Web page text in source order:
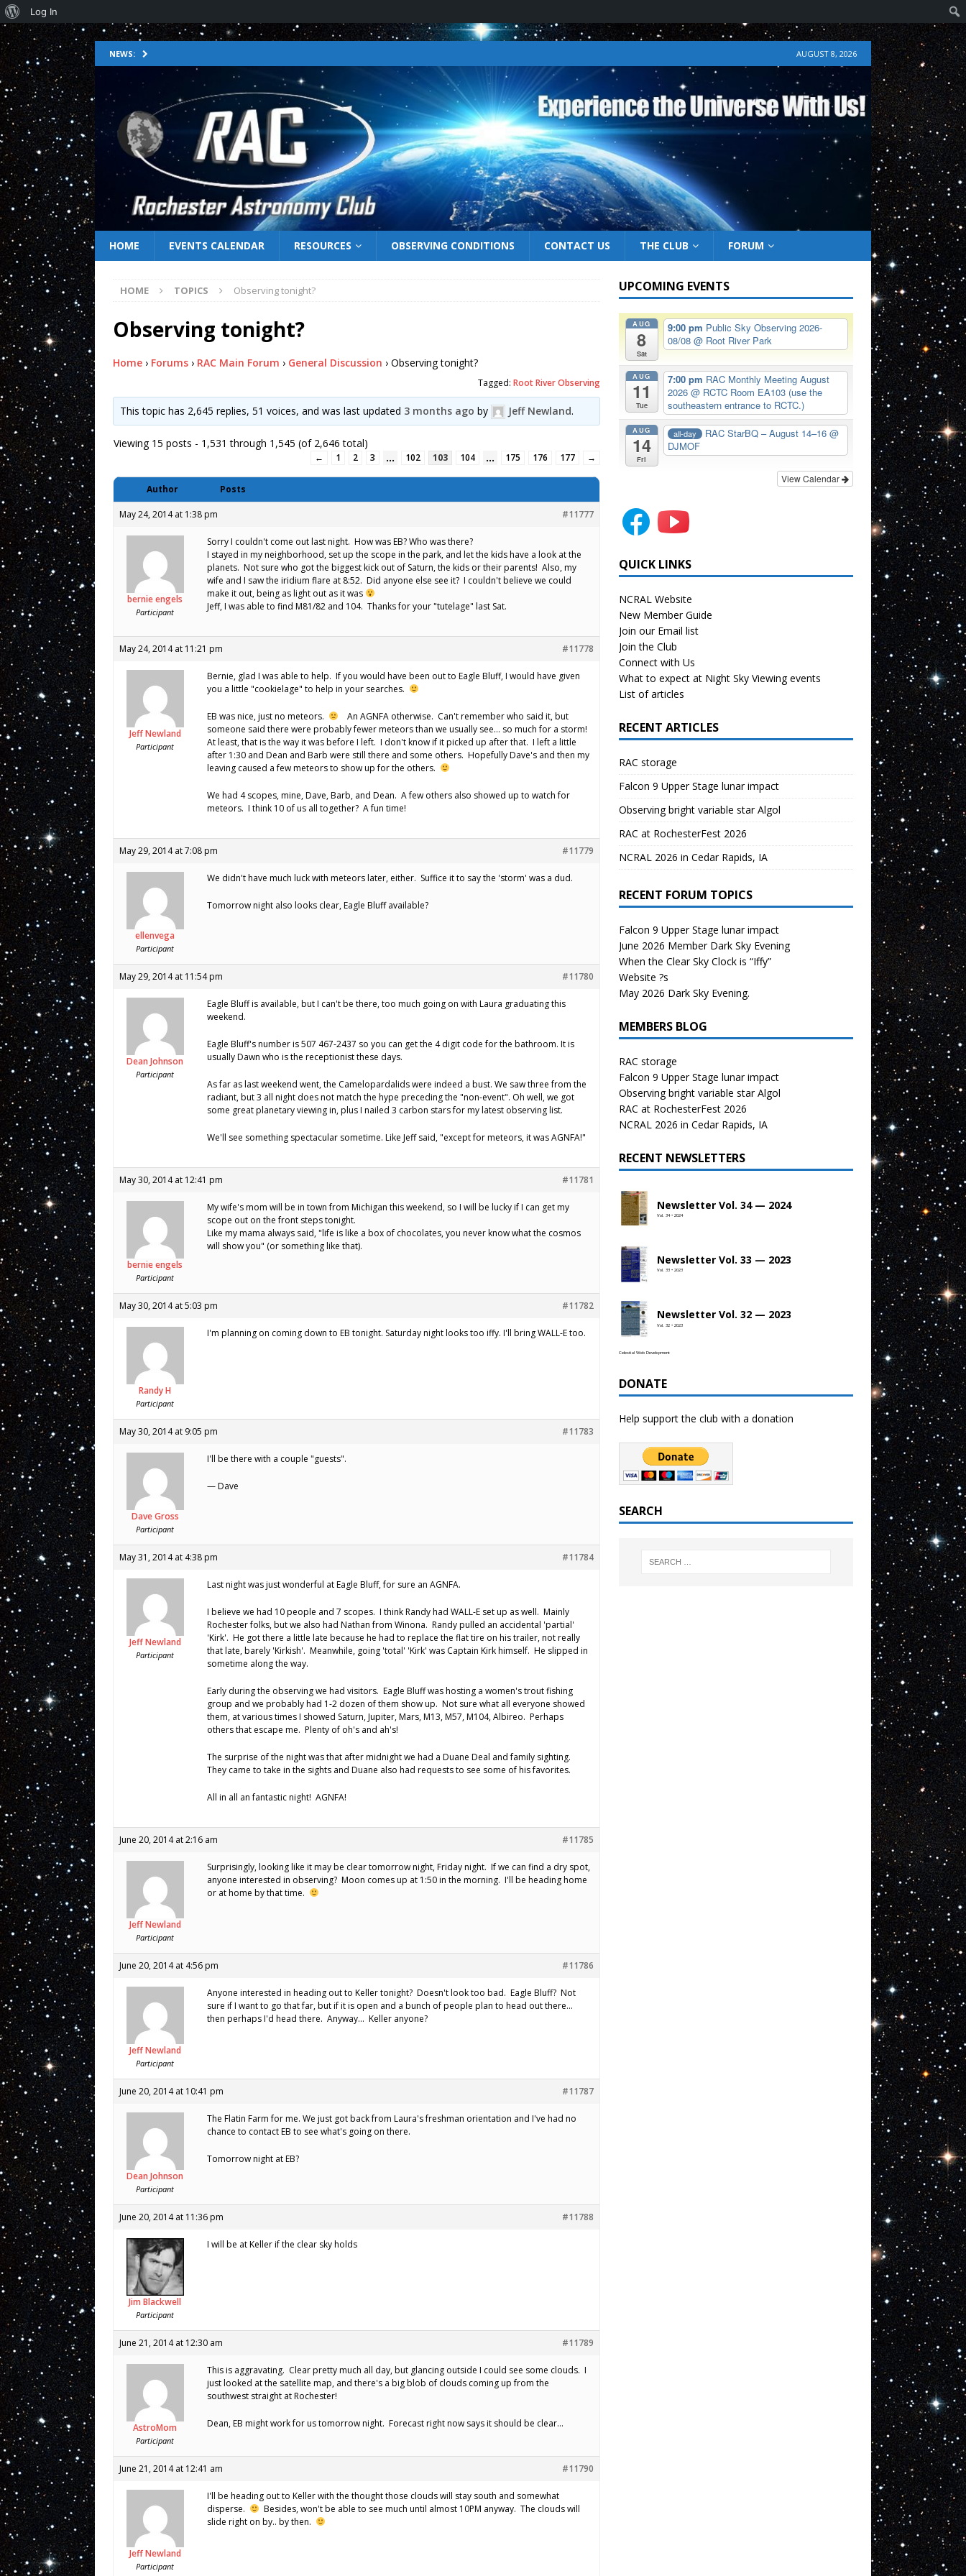
NEWS: AUGUST 8, 2026
HOME EVENTS CALENDAR RESOURCES OBSERVING CONDITIONS CONTACT US THE CLUB FORUM
HOME TOPICS Observing tonight?
Observing tonight?
Home › Forums › RAC Main Forum › General Discussion › Observing tonight?
Tagged:Root River Observing
This topic has 2,645 replies, 51 voices, and was last updated 3 months ago by Jeff Newland.
Viewing 15 posts - 1,531 through 1,545 (of 2,646 total)
← 1 2 3 … 102 103 104 … 175 176 177 →
Author Posts
May 24, 2014 at 1:38 pm #11777
bernie engels
Participant
Sorry I couldn't come out last night. How was EB? Who was there?
I stayed in my neighborhood, set up the scope in the park, and let the kids have a look at the
planets. Not sure who got the biggest kick out of Saturn, the kids or their parents! Also, my
wife and I saw the iridium flare at 8:52. Did anyone else see it? I couldn't believe we could
make it out, being as light out as it was
Jeff, I was able to find M81/82 and 104. Thanks for your "tutelage" last Sat.
May 24, 2014 at 11:21 pm #11778
Jeff Newland
Participant
Bernie, glad I was able to help. If you would have been out to Eagle Bluff, I would have given
you a little "cookielage" to help in your searches.
EB was nice, just no meteors.
An AGNFA otherwise. Can't remember who said it, but
someone said there were probably fewer meteors than we usually see… so much for a storm!
At least, that is the way it was before I left. I don't know if it picked up after that. I left a little
after 1:30 and Dean and Barb were still there and some others. Hopefully Dave's and then my
leaving caused a few meteors to show up for the others.
We had 4 scopes, mine, Dave, Barb, and Dean. A few others also showed up to watch for
meteors. I think 10 of us all together? A fun time!
May 29, 2014 at 7:08 pm #11779
ellenvega
Participant
We didn't have much luck with meteors later, either. Suffice it to say the 'storm' was a dud.
Tomorrow night also looks clear, Eagle Bluff available?
May 29, 2014 at 11:54 pm #11780
Dean Johnson
Participant
Eagle Bluff is available, but I can't be there, too much going on with Laura graduating this
weekend.
Eagle Bluff's number is 507 467-2437 so you can get the 4 digit code for the bathroom. It is
usually Dawn who is the receptionist these days.
As far as last weekend went, the Camelopardalids were indeed a bust. We saw three from the
radiant, but 3 all night does not match the hype preceding the "non-event". Oh well, we got
some great planetary viewing in, plus I nailed 3 carbon stars for my latest observing list.
We'll see something spectacular sometime. Like Jeff said, "except for meteors, it was AGNFA!"
May 30, 2014 at 12:41 pm #11781
bernie engels
Participant
My wife's mom will be in town from Michigan this weekend, so I will be lucky if I can get my
scope out on the front steps tonight.
Like my mama always said, "life is like a box of chocolates, you never know what the cosmos
will show you" (or something like that).
May 30, 2014 at 5:03 pm #11782
Randy H
Participant
I'm planning on coming down to EB tonight. Saturday night looks too iffy. I'll bring WALL-E too.
May 30, 2014 at 9:05 pm #11783
Dave Gross
Participant
I'll be there with a couple "guests".
— Dave
May 31, 2014 at 4:38 pm #11784
Jeff Newland
Participant
Last night was just wonderful at Eagle Bluff, for sure an AGNFA.
I believe we had 10 people and 7 scopes. I think Randy had WALL-E set up as well. Mainly
Rochester folks, but we also had Nathan from Winona. Randy pulled an accidental 'partial'
'Kirk'. He got there a little late because he had to replace the flat tire on his trailer, not really
that late, barely 'Kirkish'. Meanwhile, going 'total' 'Kirk' was Captain Kirk himself. He slipped in
sometime along the way.
Early during the observing we had visitors. Eagle Bluff was hosting a women's trout fishing
group and we probably had 1-2 dozen of them show up. Not sure what all everyone showed
them, at various times I showed Saturn, Jupiter, Mars, M13, M57, M104, Albireo. Perhaps
others that escape me. Plenty of oh's and ah's!
The surprise of the night was that after midnight we had a Duane Deal and family sighting.
They came to take in the sights and Duane also had requests to see some of his favorites.
All in all an fantastic night! AGNFA!
June 20, 2014 at 2:16 am #11785
Jeff Newland
Participant
Surprisingly, looking like it may be clear tomorrow night, Friday night. If we can find a dry spot,
anyone interested in observing? Moon comes up at 1:50 in the morning. I'll be heading home
or at home by that time.
June 20, 2014 at 4:56 pm #11786
Jeff Newland
Participant
Anyone interested in heading out to Keller tonight? Doesn't look too bad. Eagle Bluff? Not
sure if I want to go that far, but if it is open and a bunch of people plan to head out there…
then perhaps I'd head there. Anyway… Keller anyone?
June 20, 2014 at 10:41 pm #11787
Dean Johnson
Participant
The Flatin Farm for me. We just got back from Laura's freshman orientation and I've had no
chance to contact EB to see what's going on there.
Tomorrow night at EB?
June 20, 2014 at 11:36 pm #11788
Jim Blackwell
Participant
I will be at Keller if the clear sky holds
June 21, 2014 at 12:30 am #11789
AstroMom
Participant
This is aggravating. Clear pretty much all day, but glancing outside I could see some clouds. I
just looked at the satellite map, and there's a big blob of clouds coming up from the
southwest straight at Rochester!
Dean, EB might work for us tomorrow night. Forecast right now says it should be clear…
June 21, 2014 at 12:41 am #11790
Jeff Newland
Participant
I'll be heading out to Keller with the thought those clouds will stay south and somewhat
disperse.
Besides, won't be able to see much until almost 10PM anyway. The clouds will
slide right on by.. by then.
UPCOMING EVENTS
AUG
8
Sat
9:00 pm Public Sky Observing 2026-
08/08@ Root River Park
AUG
11
Tue
7:00 pm RAC Monthly Meeting August
2026@ RCTC Room EA103 (use the
southeastern entrance to RCTC.)
AUG
14
Fri
all-day RAC StarBQ – August 14–16 @
DJMOF
View Calendar
QUICK LINKS
NCRAL Website
New Member Guide
Join our Email list
Join the Club
Connect with Us
What to expect at Night Sky Viewing events
List of articles
RECENT ARTICLES
RAC storage
Falcon 9 Upper Stage lunar impact
Observing bright variable star Algol
RAC at RochesterFest 2026
NCRAL 2026 in Cedar Rapids, IA
RECENT FORUM TOPICS
Falcon 9 Upper Stage lunar impact
June 2026 Member Dark Sky Evening
When the Clear Sky Clock is “Iffy”
Website ?s
May 2026 Dark Sky Evening.
MEMBERS BLOG
RAC storage
Falcon 9 Upper Stage lunar impact
Observing bright variable star Algol
RAC at RochesterFest 2026
NCRAL 2026 in Cedar Rapids, IA
RECENT NEWSLETTERS
Newsletter Vol. 34 — 2024
Vol. 34 • 2024
Newsletter Vol. 33 — 2023
Vol. 33 • 2023
Newsletter Vol. 32 — 2023
Vol. 32 • 2023
Celestial Web Development
DONATE
Help support the club with a donation
SEARCH
Log In